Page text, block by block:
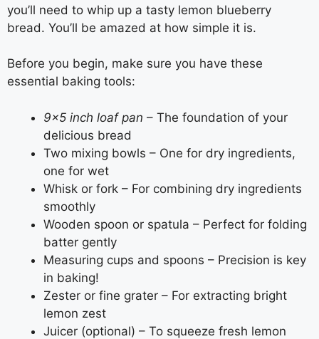
you’ll need to whip up a tasty lemon blueberry
bread. You’ll be amazed at how simple it is.
Before you begin, make sure you have these
essential baking tools:
9×5 inch loaf pan – The foundation of your
delicious bread
Two mixing bowls – One for dry ingredients,
one for wet
Whisk or fork – For combining dry ingredients
smoothly
Wooden spoon or spatula – Perfect for folding
batter gently
Measuring cups and spoons – Precision is key
in baking!
Zester or fine grater – For extracting bright
lemon zest
Juicer (optional) – To squeeze fresh lemon